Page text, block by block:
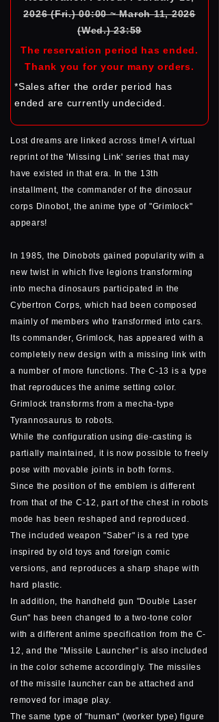
2026 (Fri.) 00:00 ~ March 11, 2026
(Wed.) 23:59
The reservation period has ended.
Thank you for your many orders.
*Sales after the order period has
ended are currently undecided.
Lost dreams are linked across time! A virtual
reprint of the 'Missing Link' series that may
have existed in that era. In the 13th
installment, the commander of the dinosaur
corps Dinobot, the anime type of "Grimlock"
appears!
In 1985, the Dinobots gained popularity with a
new twist in which five legions transforming
into mecha dinosaurs participated in the
Cybertron Corps, which had been composed
mainly of members who transformed into cars.
Its commander, Grimlock, has appeared with a
completely new design with a missing link with
a number of more functions. The C-13 is a type
that reproduces the anime setting color.
Grimlock transforms from a mecha-type
Tyrannosaurus to robots.
While the configuration using die-casting is
partially maintained, it is now possible to freely
pose with movable joints in both forms.
Since the position of the emblem is different
from that of the C-12, part of the chest in robots
mode has been reshaped and reproduced.
The included weapon "Saber" is a red type
inspired by old toys and foreign comic
versions, and reproduces a sharp shape with
hard plastic.
In addition, the handheld gun "Double Laser
Gun" has been changed to a two-tone color
with a different anime specification from the C-
12, and the "Missile Launcher" is also included
in the color scheme accordingly. The missiles
of the missile launcher can be attached and
removed for image play.
The same type of "human" (worker type) figure